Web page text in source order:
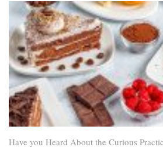
Have you Heard About the Curious